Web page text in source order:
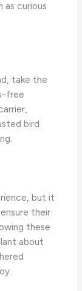
as curious
take the
free
bird
but it
their
these
about